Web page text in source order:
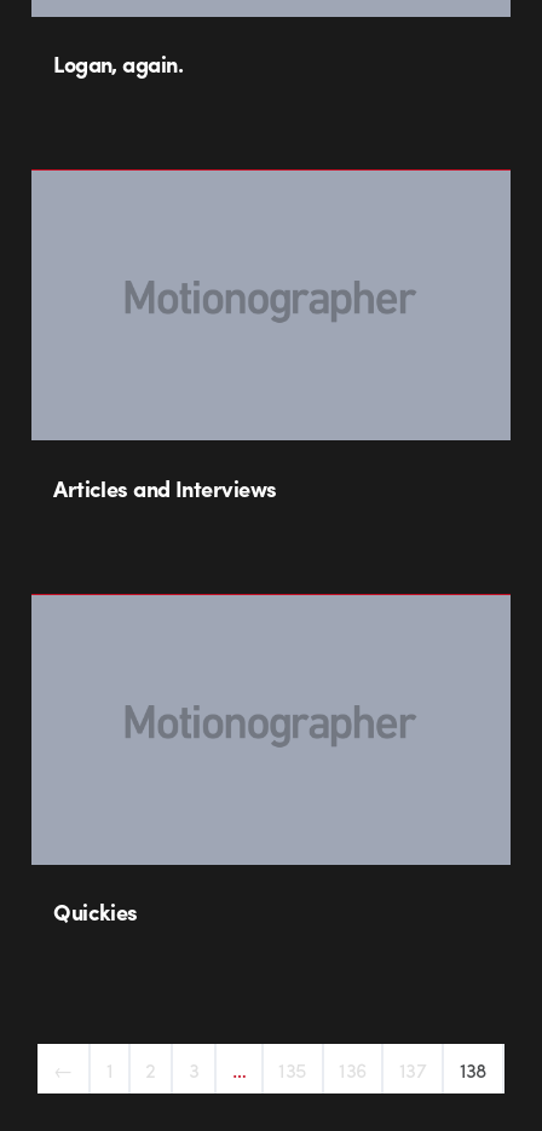
Logan, again.
Articles and Interviews
Quickies
← 1 2 3 … 135 136 137 138